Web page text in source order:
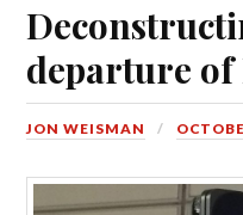
departure
JON WEISMAN